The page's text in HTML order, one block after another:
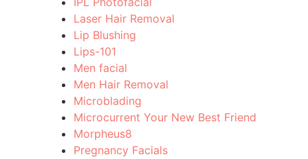
Laser Hair Removal
Lip Blushing
Lips-101
Men facial
Men Hair Removal
Microblading
Microcurrent Your New Best Friend
Morpheus8
Pregnancy Facials